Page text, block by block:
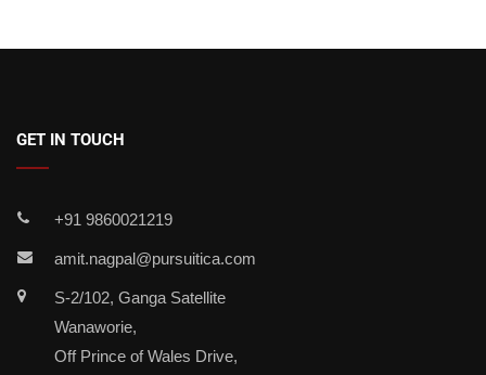
GET IN TOUCH
+91 9860021219
amit.nagpal@pursuitica.com
S-2/102, Ganga Satellite
Wanaworie,
Off Prince of Wales Drive,